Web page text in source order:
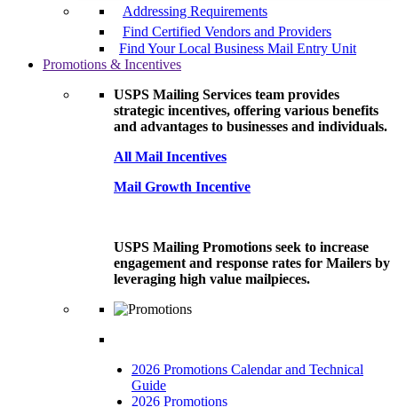
Addressing Requirements
Find Certified Vendors and Providers
Find Your Local Business Mail Entry Unit
Promotions & Incentives
USPS Mailing Services team provides
strategic incentives, offering various benefits
and advantages to businesses and individuals.
All Mail Incentives
Mail Growth Incentive
USPS Mailing Promotions seek to increase
engagement and response rates for Mailers by
leveraging high value mailpieces.
2026 Promotions Calendar and Technical
Guide
2026 Promotions